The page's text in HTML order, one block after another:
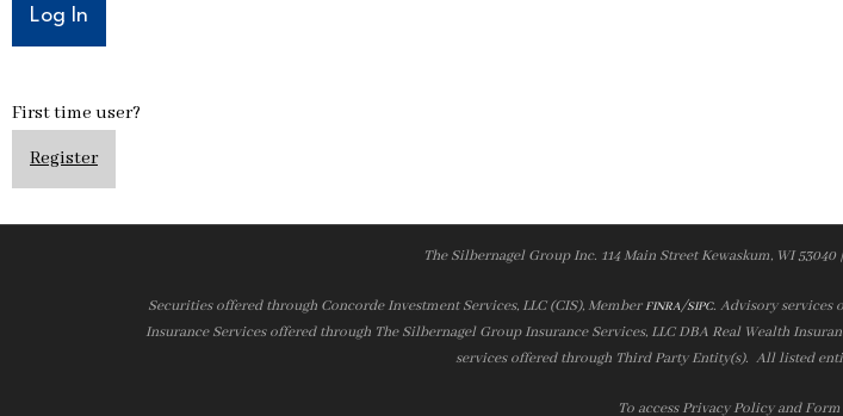
First time user?
Register
The Silbernagel Group Inc. 114 Main Street Kewaskum, WI 53040
Securities offered through Concorde Investment Services, LLC (CIS), MemberFINRA/SIPC. Advisory services
Insurance Services offered through The Silbernagel Group Insurance Services, LLC DBA Real Wealth
services offered through Third Party Entity(s). All listed
To access Privacy Policy and